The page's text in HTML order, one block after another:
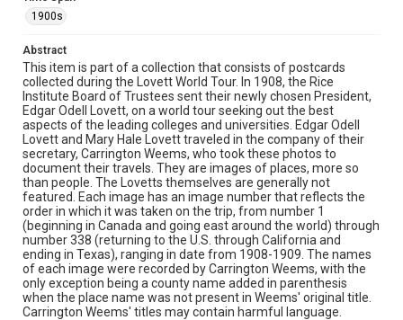
trunks.
Location
Japan
Source
Edgar Odell Lovett and Mary Ellen Hale Lovett Family
papers, MS 494, Box 38, Woodson Research Center,
Fondren Library, Rice University
Rights
This material is in the public domain and may be freely used.
Format
Document
Format Genre
postcards
1900s
Abstract
This item is part of a collection that consists of postcards
collected during the Lovett World Tour. In 1908, the Rice
Institute Board of Trustees sent their newly chosen President,
Edgar Odell Lovett, on a world tour seeking out the best
aspects of the leading colleges and universities. Edgar Odell
Lovett and Mary Hale Lovett traveled in the company of their
secretary, Carrington Weems, who took these photos to
document their travels. They are images of places, more so
than people. The Lovetts themselves are generally not
featured. Each image has an image number that reflects the
order in which it was taken on the trip, from number 1
(beginning in Canada and going east around the world) through
number 338 (returning to the U.S. through California and
ending in Texas), ranging in date from 1908-1909. The names
of each image were recorded by Carrington Weems, with the
only exception being a county name added in parenthesis
when the place name was not present in Weems' original title.
Carrington Weems' titles may contain harmful language.